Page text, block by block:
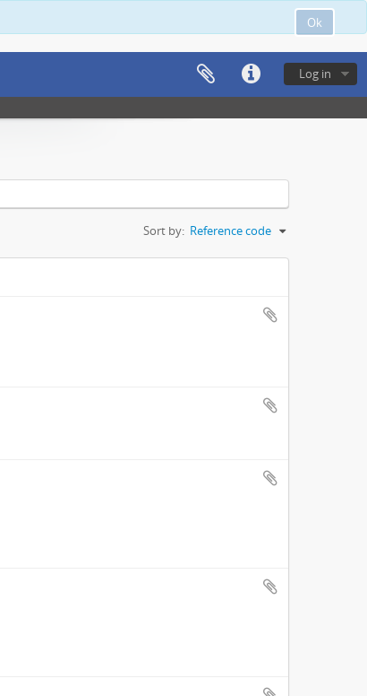
Ok
Log in
Sort by: Reference code